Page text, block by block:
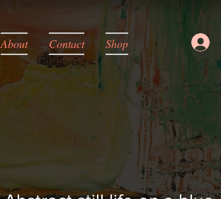
About Contact Shop